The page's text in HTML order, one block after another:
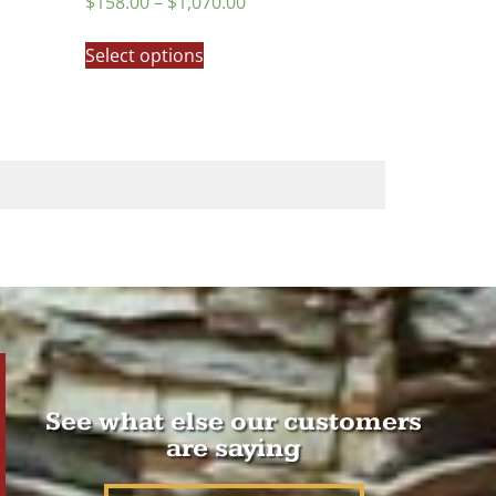
5.00
Select options
See what else our customers
are saying